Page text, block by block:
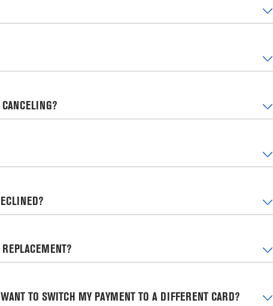
TO SWITCH MY PAYMENT TO A DIFFERENT CARD?